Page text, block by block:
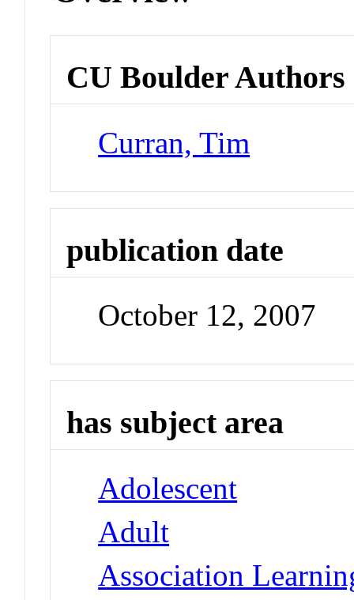
CU Boulder Authors
Curran, Tim
publication date
October 12, 2007
has subject area
Adolescent
Adult
Association